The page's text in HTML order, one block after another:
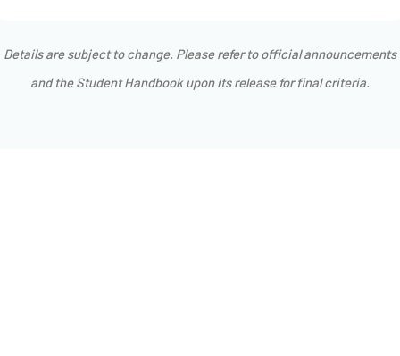
Details are subject to change. Please refer to official announcements
and the Student Handbook upon its release for final criteria.